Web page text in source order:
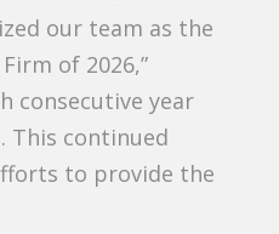
our team as the
of 2026,”
consecutive year
This continued
to provide the